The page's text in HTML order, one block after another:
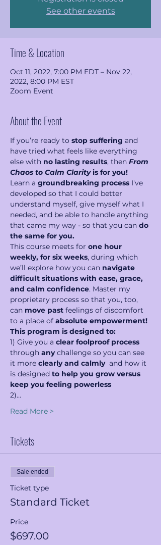
See other events
Time & Location
Oct 11, 2022, 7:00 PM EDT – Nov 22,
2022, 8:00 PM EST
Zoom Event
About the Event
If you’re ready to stop suffering and
have tried what feels like everything
else with no lasting results, then From
Chaos to Calm Clarity is for you!
Learn a groundbreaking process I've
developed so that I could better
understand myself, give myself what I
needed, and be able to handle anything
that came my way - so that you can do
the same for you.
This course meets for one hour
weekly, for six weeks, during which
we’ll explore how you can navigate
difficult situations with ease, grace,
and calm confidence. Master my
proprietary process so that you, too,
can move past feelings of discomfort
to a place of absolute empowerment!
This program is designed to:
1) Give you a clear foolproof process
through any challenge so you can see
it more clearly and calmly and how it
is designed to help you grow versus
keep you feeling powerless
2)…
Read More >
Tickets
Sale ended
Ticket type
Standard Ticket
Price
$697.00